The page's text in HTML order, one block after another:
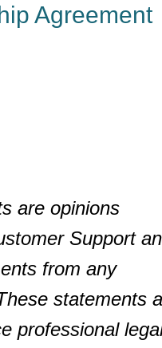
Agreement
are opinions
Support
from any
statements
professional